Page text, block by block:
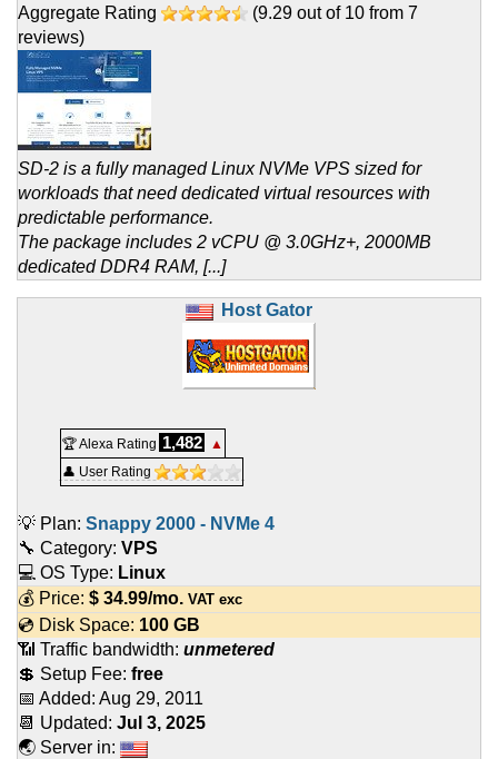
Aggregate Rating
(9.29 out of 10 from 7
reviews)
SD-2 is a fully managed Linux NVMe VPS sized for
workloads that need dedicated virtual resources with
predictable performance.
The package includes 2 vCPU @ 3.0GHz+, 2000MB
dedicated DDR4 RAM, [...]
Host Gator
🏆 Alexa Rating 1,482
▲
👤 User Rating
💡 Plan: Snappy 2000 - NVMe 4
🔧 Category: VPS
💻 OS Type: Linux
💰 Price: $ 34.99/mo. VAT exc
💿 Disk Space: 100 GB
📶 Traffic bandwidth: unmetered
💲 Setup Fee: free
📅 Added: Aug 29, 2011
📆 Updated: Jul 3, 2025
🌏 Server in: